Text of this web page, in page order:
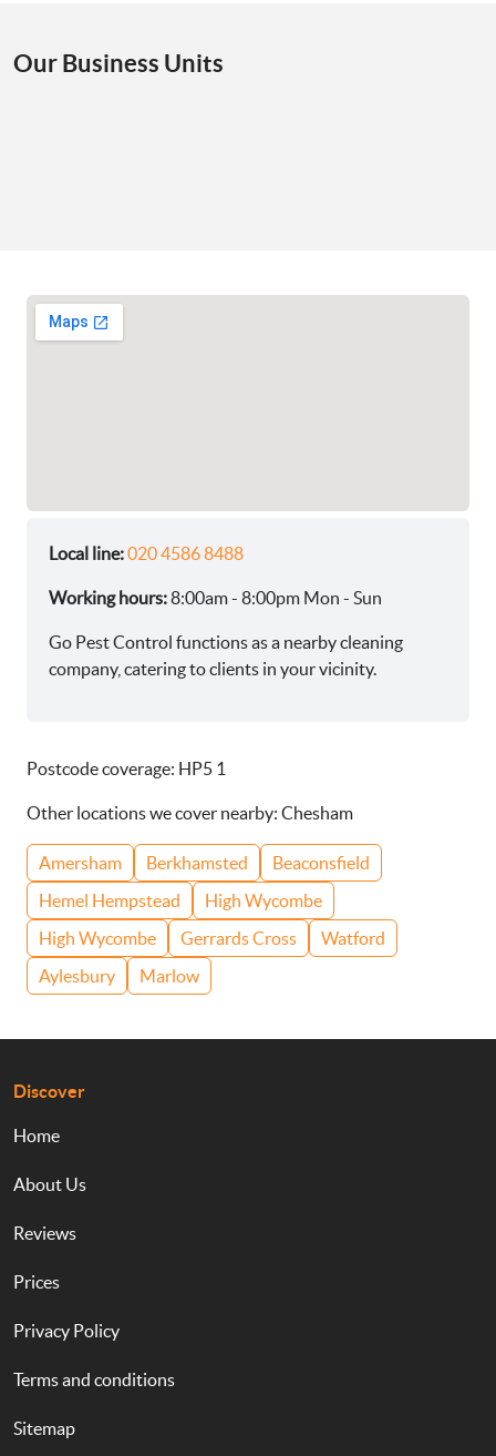
Our Business Units
Local line:020 4586 8488
Working hours:8:00am - 8:00pm Mon - Sun
Go Pest Control functions as a nearby cleaning
company, catering to clients in your vicinity.
Postcode coverage: HP5 1
Other locations we cover nearby: Chesham
Amersham Berkhamsted
Beaconsfield
Hemel Hempstead
High Wycombe
High Wycombe
Gerrards Cross
Watford
Aylesbury
Marlow
Discover
Home
About Us
Reviews
Prices
Privacy Policy
Terms and conditions
Sitemap